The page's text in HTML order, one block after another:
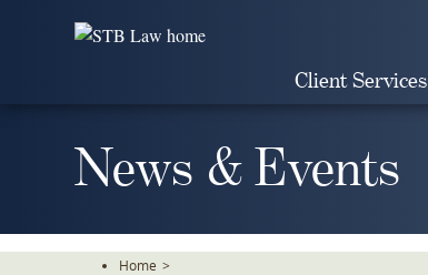
Client Services
News & Events
Home >